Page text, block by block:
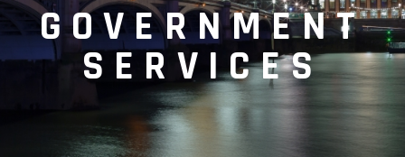
GOVERNMENT
SERVICES